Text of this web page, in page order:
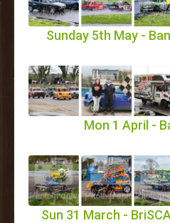
Sunday 5th May -
Mon 1 April -
Sun 31 March -